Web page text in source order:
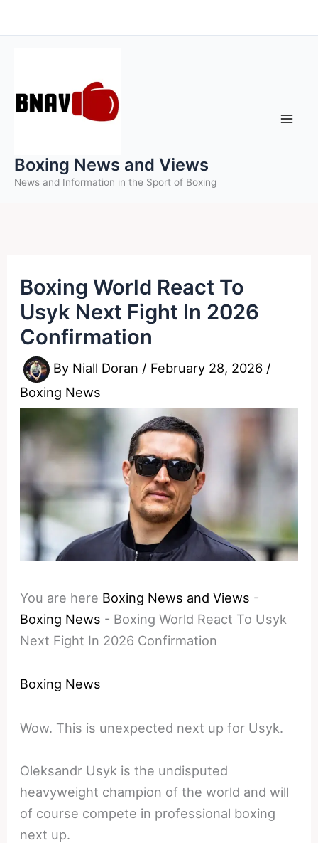
to
Boxing News and Views
News and Information in the Sport of Boxing
Boxing World React To
Usyk Next Fight In 2026
Confirmation
By Niall Doran / February 28, 2026 /
Boxing News
You are here Boxing News and Views -
Boxing News - Boxing World React To Usyk
Next Fight In 2026 Confirmation
Boxing News
Wow. This is unexpected next up for Usyk.
Oleksandr Usyk is the undisputed
heavyweight champion of the world and will
of course compete in professional boxing
next up.